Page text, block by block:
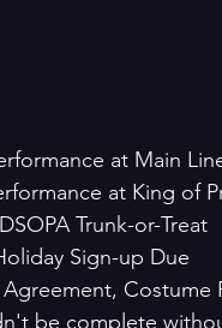
at Main
at King of
Trunk-or-Treat
Sign-up Due
Costume
be complete